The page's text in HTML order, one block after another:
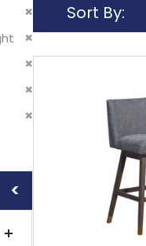
Remove
This
Remove
This
Remove
Remove
Remove
Sort By